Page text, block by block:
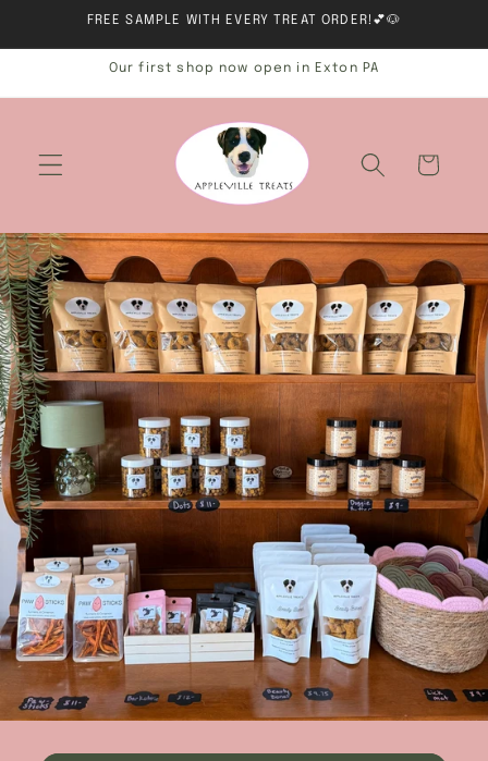
Skip toFREE SAMPLE WITH EVERY TREAT ORDER!💕🐶
Our first shop now open in Exton PA
Cart